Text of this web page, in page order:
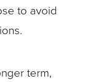
to avoid
term,